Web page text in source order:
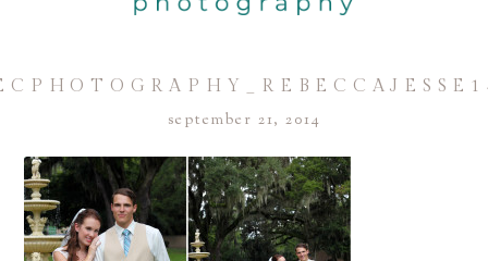
september 21, 2014